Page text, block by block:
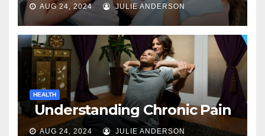
AUG 24, 2024 JULIE ANDERSON
HEALTH
Understanding Chronic Pain
AUG 24, 2024 JULIE ANDERSON